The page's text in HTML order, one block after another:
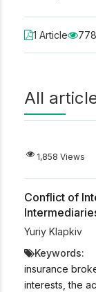
1 Article
All
1,858 Views
Conflict of
Yuriy Klapkiv
Keywords:
insurance
interests, the